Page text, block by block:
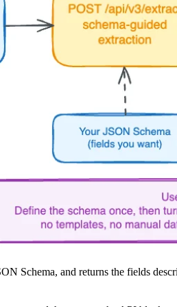
Schema, and returns the fields